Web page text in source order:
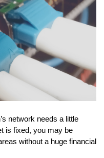
network needs a little
is fixed, you may be
without a huge financial